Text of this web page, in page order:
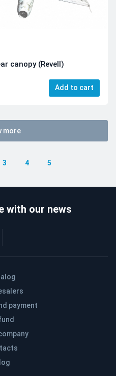
canopy (Revell)
Add to cart
more
3 4 5
payment
with our news